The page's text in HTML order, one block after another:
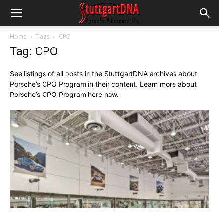
Home Tags CPO
Tag: CPO
See listings of all posts in the StuttgartDNA archives about
Porsche’s CPO Program in their content. Learn more about
Porsche’s CPO Program here now.